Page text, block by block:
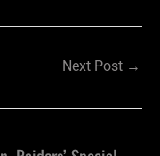
Next Post →